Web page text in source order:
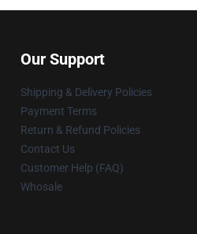
Our Support
Shipping & Delivery Policies
Payment Terms
Return & Refund Policies
Contact Us
Customer Help (FAQ)
Whosale